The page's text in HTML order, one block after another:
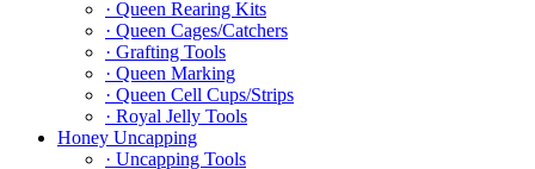
· Queen Rearing Kits
· Queen Cages/Catchers
· Grafting Tools
· Queen Marking
· Queen Cell Cups/Strips
· Royal Jelly Tools
Honey Uncapping
· Uncapping Tools